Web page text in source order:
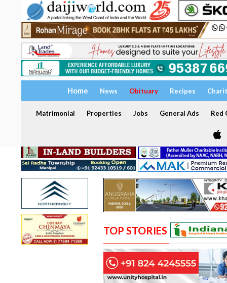
Home News Obituary Recipes
Matrimonial Properties Jobs General Ads Red
TOP STORIES